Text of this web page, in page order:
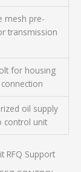
mesh pre-
transmission
for housing
oil supply
control unit
RFQ Support